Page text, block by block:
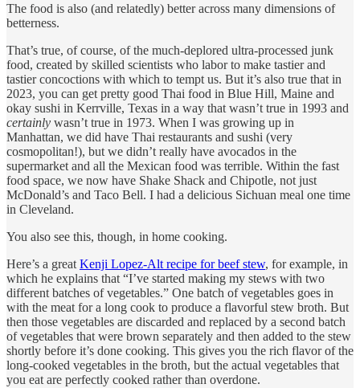
The food is also (and relatedly) better across many dimensions of
betterness.
That’s true, of course, of the much-deplored ultra-processed junk
food, created by skilled scientists who labor to make tastier and
tastier concoctions with which to tempt us. But it’s also true that in
2023, you can get pretty good Thai food in Blue Hill, Maine and
okay sushi in Kerrville, Texas in a way that wasn’t true in 1993 and
certainly wasn’t true in 1973. When I was growing up in
Manhattan, we did have Thai restaurants and sushi (very
cosmopolitan!), but we didn’t really have avocados in the
supermarket and all the Mexican food was terrible. Within the fast
food space, we now have Shake Shack and Chipotle, not just
McDonald’s and Taco Bell. I had a delicious Sichuan meal one time
in Cleveland.
You also see this, though, in home cooking.
Here’s a great Kenji Lopez-Alt recipe for beef stew, for example, in
which he explains that “I’ve started making my stews with two
different batches of vegetables.” One batch of vegetables goes in
with the meat for a long cook to produce a flavorful stew broth. But
then those vegetables are discarded and replaced by a second batch
of vegetables that were brown separately and then added to the stew
shortly before it’s done cooking. This gives you the rich flavor of the
long-cooked vegetables in the broth, but the actual vegetables that
you eat are perfectly cooked rather than overdone.